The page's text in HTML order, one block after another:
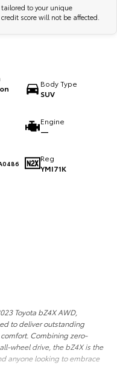
Our Stock
Tundra
tailored to your unique
score will not be affected.
Body Type
SUV
Engine
—
Reg
YMI71K
Toyota bZ4X AWD,
to deliver outstanding
Combining zero-
wheel drive, the bZ4X is the
anyone looking to embrace